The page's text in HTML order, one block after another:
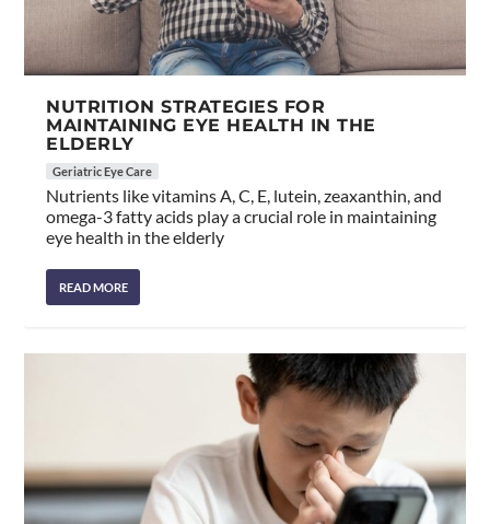
NUTRITION STRATEGIES FOR
MAINTAINING EYE HEALTH IN THE
ELDERLY
Geriatric Eye Care
Nutrients like vitamins A, C, E, lutein, zeaxanthin, and
omega-3 fatty acids play a crucial role in maintaining
eye health in the elderly
READ MORE